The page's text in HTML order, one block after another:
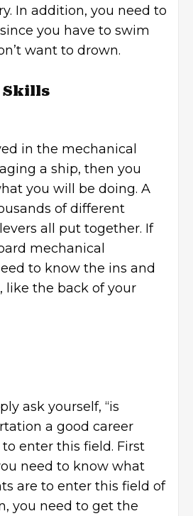
In addition, you need to
you have to swim
want to drown.
Skills
in the mechanical
a ship, then you
you will be doing. A
of different
all put together. If
mechanical
to know the ins and
like the back of your
ask yourself, “is
a good career
enter this field. First
need to know what
are to enter this field of
you need to get the